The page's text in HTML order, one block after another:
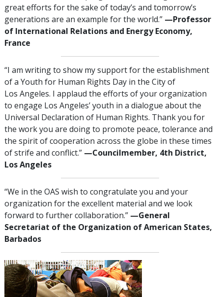
great efforts for the sake of today’s and tomorrow’s
generations are an example for the world.” —Professor
of International Relations and Energy Economy,
France
“I am writing to show my support for the establishment
of a Youth for Human Rights Day in the City of
Los Angeles. I applaud the efforts of your organization
to engage Los Angeles’ youth in a dialogue about the
Universal Declaration of Human Rights. Thank you for
the work you are doing to promote peace, tolerance and
the spirit of cooperation across the globe in these times
of strife and conflict.” —Councilmember, 4th District,
Los Angeles
“We in the OAS wish to congratulate you and your
organization for the excellent material and we look
forward to further collaboration.” —General
Secretariat of the Organization of American States,
Barbados